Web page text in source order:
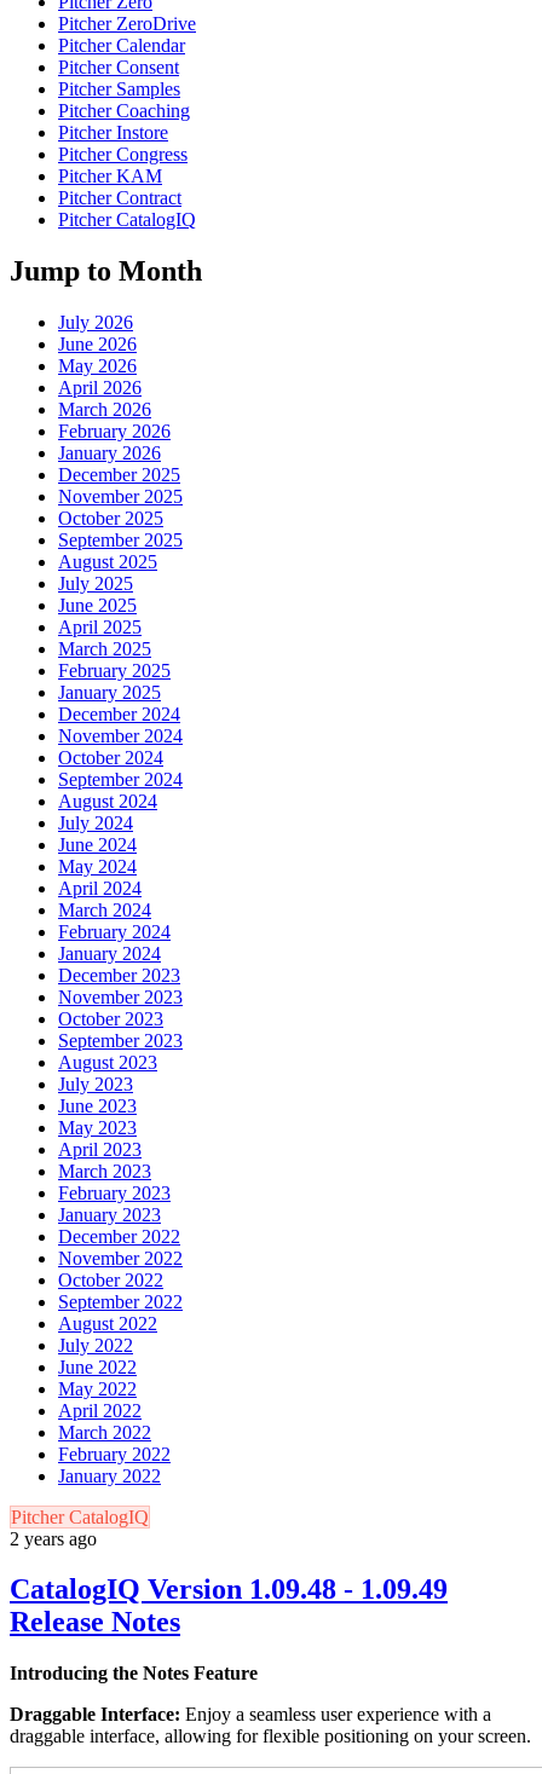
Pitcher ZeroDrive
Pitcher Calendar
Pitcher Consent
Pitcher Samples
Pitcher Coaching
Pitcher Instore
Pitcher Congress
Pitcher KAM
Pitcher Contract
Pitcher CatalogIQ
Jump to Month
July 2026
June 2026
May 2026
April 2026
March 2026
February 2026
January 2026
December 2025
November 2025
October 2025
September 2025
August 2025
July 2025
June 2025
April 2025
March 2025
February 2025
January 2025
December 2024
November 2024
October 2024
September 2024
August 2024
July 2024
June 2024
May 2024
April 2024
March 2024
February 2024
January 2024
December 2023
November 2023
October 2023
September 2023
August 2023
July 2023
June 2023
May 2023
April 2023
March 2023
February 2023
January 2023
December 2022
November 2022
October 2022
September 2022
August 2022
July 2022
June 2022
May 2022
April 2022
March 2022
February 2022
January 2022
Pitcher CatalogIQ
2 years ago
CatalogIQ Version 1.09.48 - 1.09.49
Release Notes
Introducing the Notes Feature
Draggable Interface: Enjoy a seamless user experience with a
draggable interface, allowing for flexible positioning on your screen.